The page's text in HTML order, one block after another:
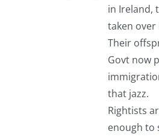
in Ireland,
taken over
Their
Govt now
that jazz.
Rightists
enough to